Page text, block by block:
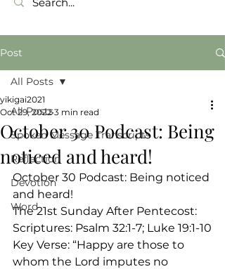
Post
All Posts
Spoken Message Transcripts
Reflection
Devotion
Word
All Posts
October 30 Podcast: Being
noticed and heard!
yikigai2021
Oct 29, 2022 3 min read
October 30 Podcast: Being noticed
and heard!
The 21st Sunday After Pentecost:
Scriptures: Psalm 32:1-7; Luke 19:1-10
Key Verse: “Happy are those to
whom the Lord imputes no